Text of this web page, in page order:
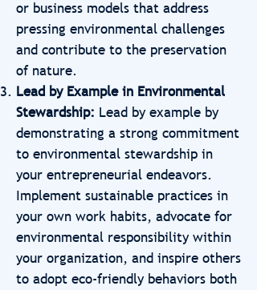
or business models that address
pressing environmental challenges
and contribute to the preservation
of nature.
Lead by Example in Environmental
Stewardship: Lead by example by
demonstrating a strong commitment
to environmental stewardship in
your entrepreneurial endeavors.
Implement sustainable practices in
your own work habits, advocate for
environmental responsibility within
your organization, and inspire others
to adopt eco-friendly behaviors both